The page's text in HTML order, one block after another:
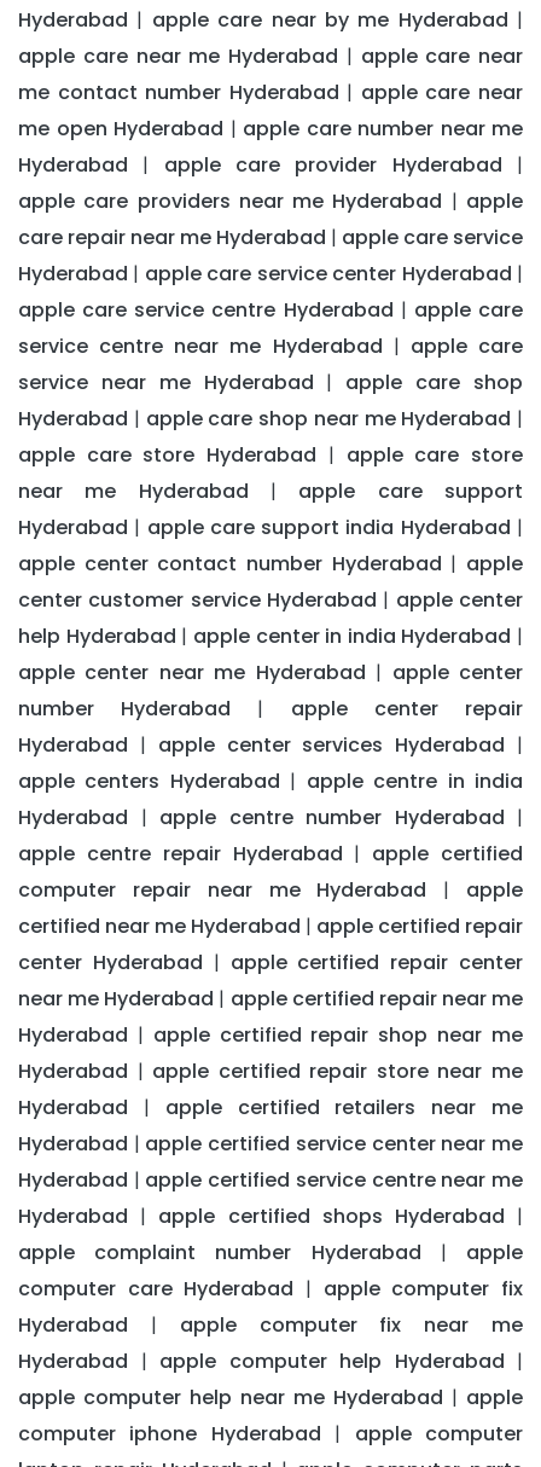
Hyderabad | apple care near by me Hyderabad |
apple care near me Hyderabad | apple care near
me contact number Hyderabad | apple care near
me open Hyderabad | apple care number near me
Hyderabad | apple care provider Hyderabad |
apple care providers near me Hyderabad | apple
care repair near me Hyderabad | apple care service
Hyderabad | apple care service center Hyderabad |
apple care service centre Hyderabad | apple care
service centre near me Hyderabad | apple care
service near me Hyderabad | apple care shop
Hyderabad | apple care shop near me Hyderabad |
apple care store Hyderabad | apple care store
near me Hyderabad | apple care support
Hyderabad | apple care support india Hyderabad |
apple center contact number Hyderabad | apple
center customer service Hyderabad | apple center
help Hyderabad | apple center in india Hyderabad |
apple center near me Hyderabad | apple center
number Hyderabad | apple center repair
Hyderabad | apple center services Hyderabad |
apple centers Hyderabad | apple centre in india
Hyderabad | apple centre number Hyderabad |
apple centre repair Hyderabad | apple certified
computer repair near me Hyderabad | apple
certified near me Hyderabad | apple certified repair
center Hyderabad | apple certified repair center
near me Hyderabad | apple certified repair near me
Hyderabad | apple certified repair shop near me
Hyderabad | apple certified repair store near me
Hyderabad | apple certified retailers near me
Hyderabad | apple certified service center near me
Hyderabad | apple certified service centre near me
Hyderabad | apple certified shops Hyderabad |
apple complaint number Hyderabad | apple
computer care Hyderabad | apple computer fix
Hyderabad | apple computer fix near me
Hyderabad | apple computer help Hyderabad |
apple computer help near me Hyderabad | apple
computer iphone Hyderabad | apple computer